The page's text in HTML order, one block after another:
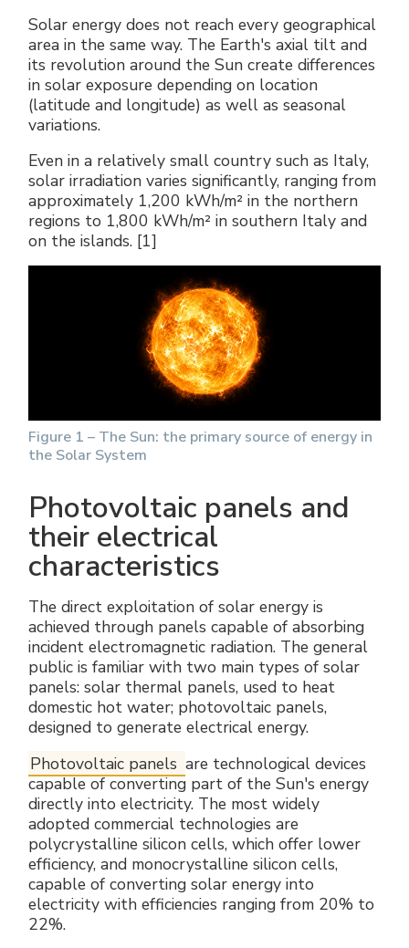
Solar energy does not reach every geographical
area in the same way. The Earth's axial tilt and
its revolution around the Sun create differences
in solar exposure depending on location
(latitude and longitude) as well as seasonal
variations.
Even in a relatively small country such as Italy,
solar irradiation varies significantly, ranging from
approximately 1,200 kWh/m² in the northern
regions to 1,800 kWh/m² in southern Italy and
on the islands. [1]
Figure 1 – The Sun: the primary source of energy in
the Solar System
Photovoltaic panels and
their electrical
characteristics
The direct exploitation of solar energy is
achieved through panels capable of absorbing
incident electromagnetic radiation. The general
public is familiar with two main types of solar
panels: solar thermal panels, used to heat
domestic hot water; photovoltaic panels,
designed to generate electrical energy.
Photovoltaic panels are technological devices
capable of converting part of the Sun's energy
directly into electricity. The most widely
adopted commercial technologies are
polycrystalline silicon cells, which offer lower
efficiency, and monocrystalline silicon cells,
capable of converting solar energy into
electricity with efficiencies ranging from 20% to
22%.